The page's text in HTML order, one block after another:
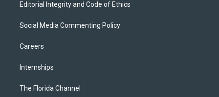
Editorial Integrity and Code of Ethics
Social Media Commenting Policy
Careers
Internships
The Florida Channel